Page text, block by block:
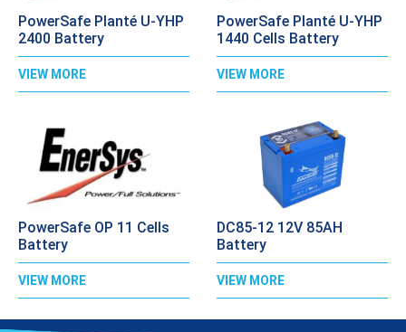
PowerSafe Planté U-YHP
2400 Battery
VIEW MORE
PowerSafe Planté U-YHP
1440 Cells Battery
VIEW MORE
PowerSafe OP 11 Cells
Battery
VIEW MORE
DC85-12 12V 85AH
Battery
VIEW MORE